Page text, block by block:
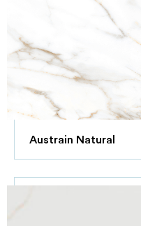
Austrain Natural